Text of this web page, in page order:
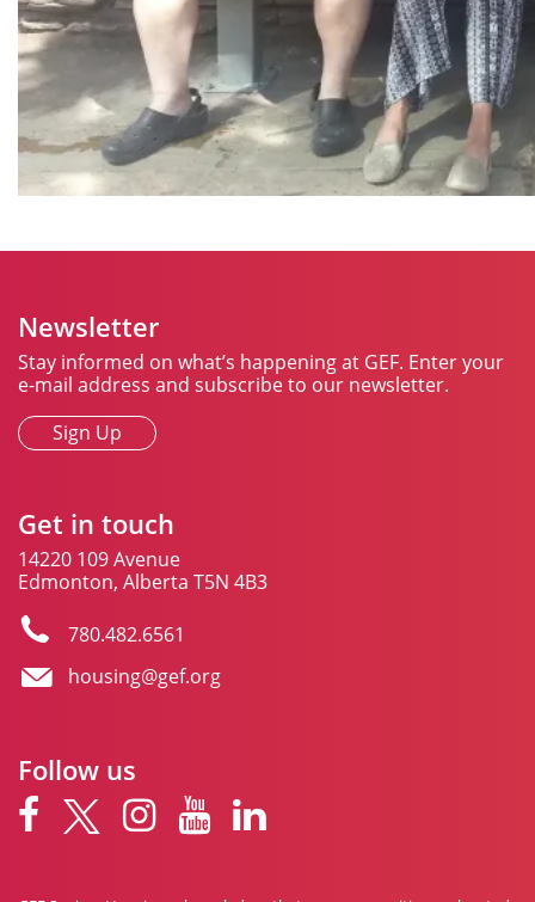
Newsletter
Stay informed on what’s happening at GEF. Enter your
e-mail address and subscribe to our newsletter.
Sign Up
Get in touch
14220 109 Avenue
Edmonton, Alberta T5N 4B3
780.482.6561
housing@gef.org
Follow us